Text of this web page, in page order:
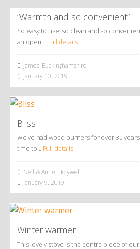
“Warmth and so convenient”
So easy to use, so clean and so
an open… Full details
James, Buckinghamshire
January 10, 2019
Bliss
We’ve had wood burners for over 30
time to… Full details
Neil & Anne, Holywell
January 9, 2019
Winter warmer
This lovely stove is the centre piece of